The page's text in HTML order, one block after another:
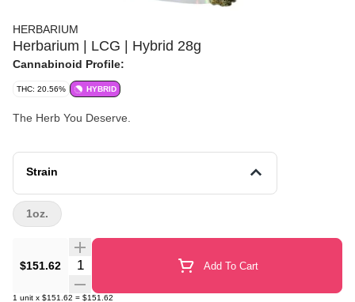
HERBARIUM
Herbarium | LCG | Hybrid 28g
Cannabinoid Profile:
THC: 20.56% HYBRID
The Herb You Deserve.
Strain
$151.62 Quantity Selector Add To Cart
1 unit x $151.62 = $151.62
1oz.